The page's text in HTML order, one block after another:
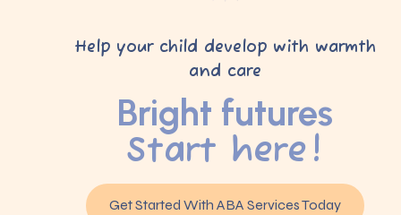
Help your child develop with warmth
and care
Bright futures
Start here!
Get Started With ABA Services Today